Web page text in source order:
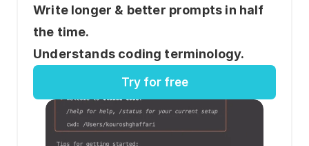
Write longer & better prompts in half
the time.
Understands coding terminology.
Try for free